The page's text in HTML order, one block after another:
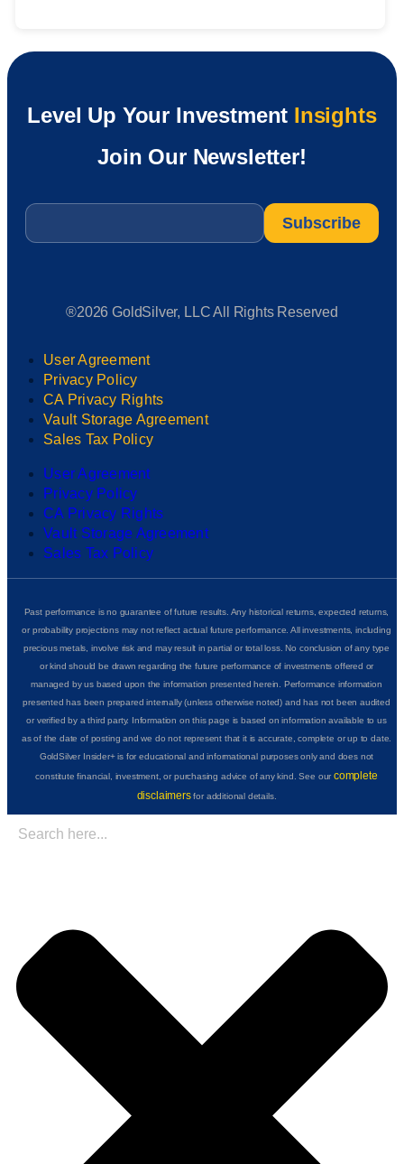
Level Up Your Investment Insights
Join Our Newsletter!
Email
®2026 GoldSilver, LLC All Rights Reserved
User Agreement
Privacy Policy
CA Privacy Rights
Vault Storage Agreement
Sales Tax Policy
User Agreement
Privacy Policy
CA Privacy Rights
Vault Storage Agreement
Sales Tax Policy
Past performance is no guarantee of future results. Any historical returns, expected returns,
or probability projections may not reflect actual future performance. All investments, including
precious metals, involve risk and may result in partial or total loss. No conclusion of any type
or kind should be drawn regarding the future performance of investments offered or
managed by us based upon the information presented herein. Performance information
presented has been prepared internally (unless otherwise noted) and has not been audited
or verified by a third party. Information on this page is based on information available to us
as of the date of posting and we do not represent that it is accurate, complete or up to date.
GoldSilver Insider+ is for educational and informational purposes only and does not
constitute financial, investment, or purchasing advice of any kind. See ourcomplete
disclaimersfor additional details.